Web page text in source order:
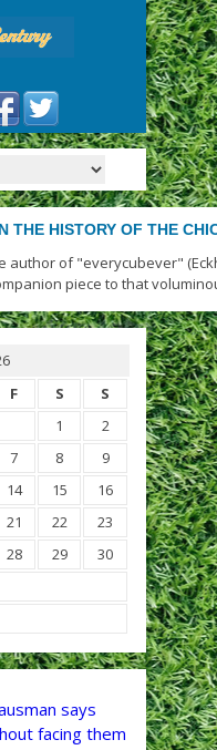
THE HISTORY OF THE
author of "everycubever"
piece to that
F S S
1
2
7 8
9
14 15
16
21 22
23
28 29
30
says
facing them